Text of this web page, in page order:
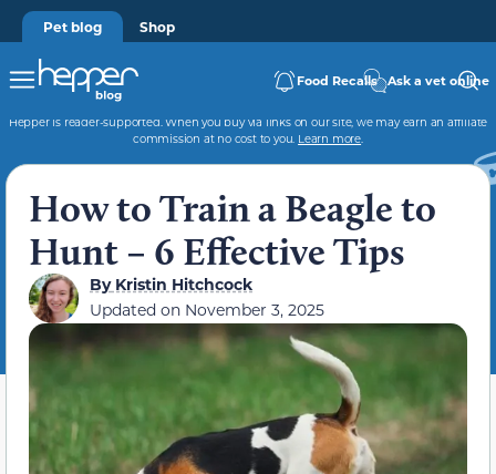
Pet blog Shop
Food Recalls Ask a vet online
Hepper is reader-supported. When you buy via links on our site, we may earn an affiliate
commission at no cost to you. Learn more.
How to Train a Beagle to
Hunt – 6 Effective Tips
ByKristin Hitchcock
Updated on November 3, 2025